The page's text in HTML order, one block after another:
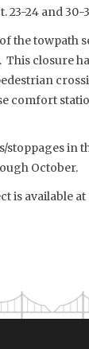
23-24 and 30-
the towpath
closure
comfort
stoppages in
October.
is available at